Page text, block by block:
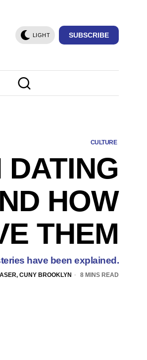
LIGHT SUBSCRIBE
CULTURE
DATING
HOW
THEM
have been explained.
CUNY BROOKLYN 8 MINS READ